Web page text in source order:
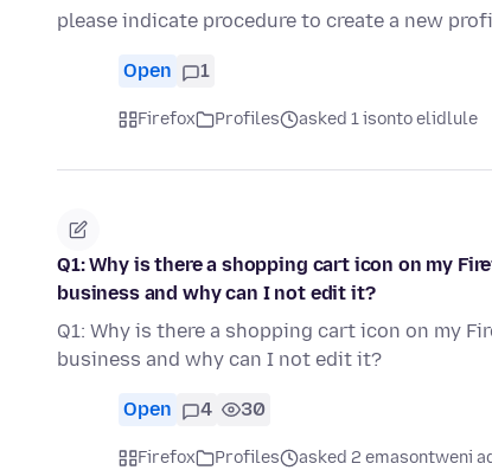
please indicate procedure to create a new
Open 1
Firefox Profiles asked 1 isonto elidlule
Q1: Why is there a shopping cart icon on my
business and why can I not edit it?
Q1: Why is there a shopping cart icon on my
business and why can I not edit it?
Open 4 30
Firefox Profiles asked 2 emasontweni